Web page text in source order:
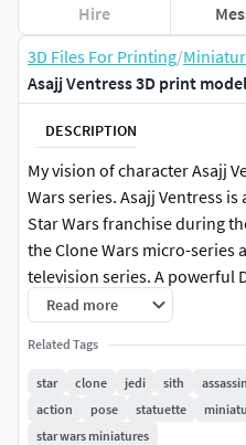
3D Files For Printing/
Asajj Ventress 3D print model
DESCRIPTION
My vision of character Asajj
Wars series. Asajj Ventress
Star Wars franchise during
the Clone Wars micro-series
television series. A powerful
with exceptional combat
lightsabers with curved
and form a double bladed
middle. Files provided in
Full piece with 30cm of height
Read more
Related Tags
star clone jedi sith assassin
action
pose statuette
star wars miniatures
Hire